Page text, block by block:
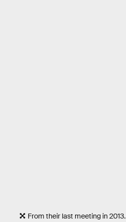
From their last meeting in 2013.